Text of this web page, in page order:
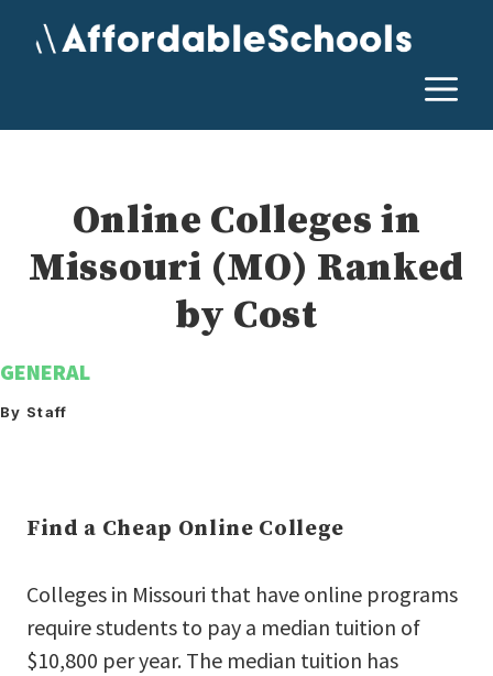
Online Colleges in
Missouri (MO) Ranked
by Cost
GENERAL
By Staff
Find a Cheap Online College
Colleges in Missouri that have online programs
require students to pay a median tuition of
$10,800 per year. The median tuition has